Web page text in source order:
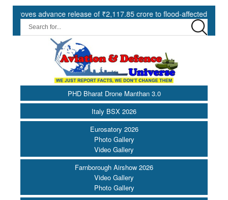
advance release of ₹2,117.85 crore to flood-affected States under
PHD Bharat Drone Manthan 3.0
Italy BSX 2026
Eurosatory 2026
Photo Gallery
Video Gallery
Farnborough Airshow 2026
Video Gallery
Photo Gallery